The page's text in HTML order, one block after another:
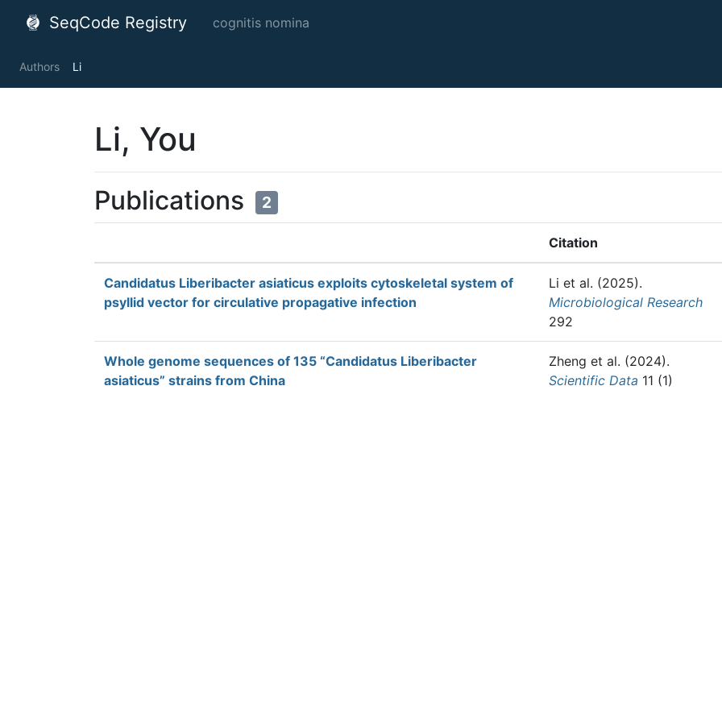
SeqCode Registry cognitis nomina
Authors Li
Li, You
Publications 2
Citation
Candidatus Liberibacter asiaticus exploits cytoskeletal system of
psyllid vector for circulative propagative infection
Li et al. (2025).
Microbiological Research
292
Whole genome sequences of 135 “Candidatus Liberibacter
asiaticus” strains from China
Zheng et al. (2024).
Scientific Data 11 (1)